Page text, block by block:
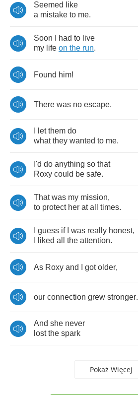
Seemed
like
a mistake to me.
Soon had to live
my life on the run.
Found him!
There was no escape.
let them do
what they wanted to me.
I'd do anything so that
Roxy could be safe.
That was my mission,
to protect her at all times.
guess if was really honest,
liked all the attention.
As Roxy and got older,
our connection grew stronger.
And she never
lost the spark
Pokaż Więcej